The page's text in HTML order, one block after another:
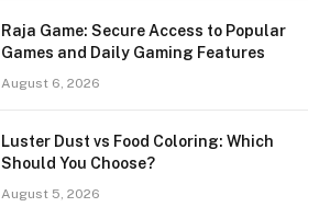
Raja Game: Secure Access to Popular
Games and Daily Gaming Features
August 6, 2026
Luster Dust vs Food Coloring: Which
Should You Choose?
August 5, 2026